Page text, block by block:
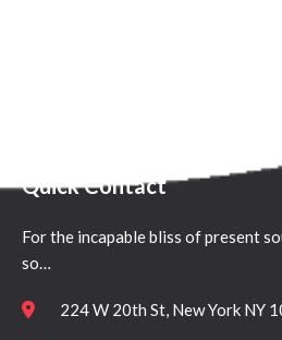
Quick Contact
For the incapable bliss of present
so…
224 W 20th St, New York NY